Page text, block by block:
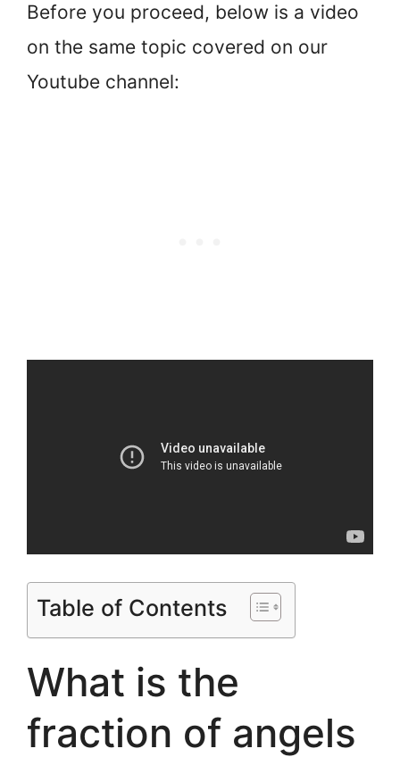
Before you proceed, below is a video
on the same topic covered on our
Youtube channel:
Table of Contents
What is the
fraction of angels